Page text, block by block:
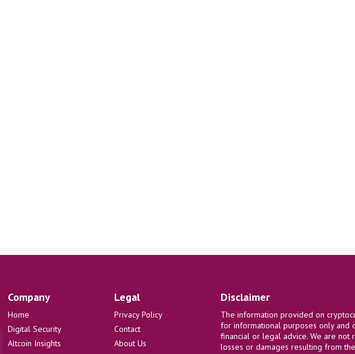
Company
Home
Digital Security
Altcoin Insights
Legal
Privacy Policy
Contact
About Us
Disclaimer
The information provided on
for informational purposes only and
financial or legal advice. We are not
losses or damages resulting from